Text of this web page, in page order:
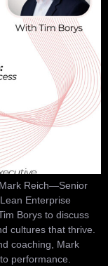
Reich—Senior
Enterprise
Borys to discuss
cultures that thrive.
coaching, Mark
performance.